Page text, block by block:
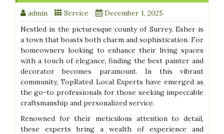
admin Service
December 1, 2025
Nestled in the picturesque county of Surrey, Esher is
a town that boasts both charm and sophistication. For
homeowners looking to enhance their living spaces
with a touch of elegance, finding the best painter and
decorator becomes paramount. In this vibrant
community, TopRated Local Experts have emerged as
the go-to professionals for those seeking impeccable
craftsmanship and personalized service.
Renowned for their meticulous attention to detail,
these experts bring a wealth of experience and